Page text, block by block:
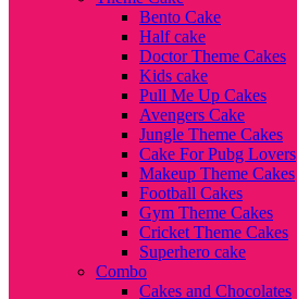
Bento Cake
Half cake
Doctor Theme Cakes
Kids cake
Pull Me Up Cakes
Avengers Cake
Jungle Theme Cakes
Cake For Pubg Lovers
Makeup Theme Cakes
Football Cakes
Gym Theme Cakes
Cricket Theme Cakes
Superhero cake
Combo
Cakes and Chocolates